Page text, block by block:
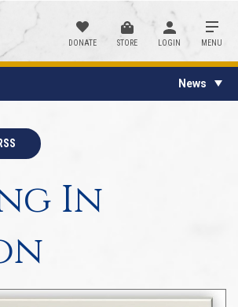
DONATE STORE LOGIN MENU
News
In